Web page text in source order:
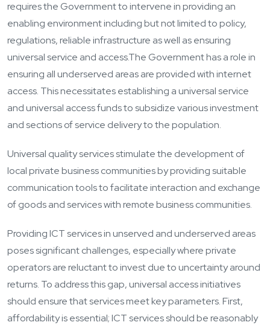
requires the Government to intervene in providing an
enabling environment including but not limited to policy,
regulations, reliable infrastructure as well as ensuring
universal service and access.The Government has a role in
ensuring all underserved areas are provided with internet
access. This necessitates establishing a universal service
and universal access funds to subsidize various investment
and sections of service delivery to the population.
Universal quality services stimulate the development of
local private business communities by providing suitable
communication tools to facilitate interaction and exchange
of goods and services with remote business communities.
Providing ICT services in unserved and underserved areas
poses significant challenges, especially where private
operators are reluctant to invest due to uncertainty around
returns. To address this gap, universal access initiatives
should ensure that services meet key parameters. First,
affordability is essential; ICT services should be reasonably